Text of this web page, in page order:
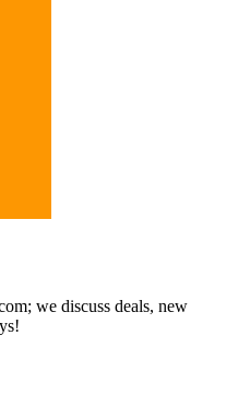
we discuss deals, new